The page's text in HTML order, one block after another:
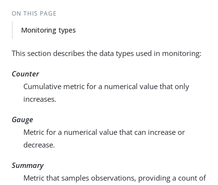
ON THIS PAGE
Monitoring types
This section describes the data types used in monitoring:
Counter
Cumulative metric for a numerical value that only
increases.
Gauge
Metric for a numerical value that can increase or
decrease.
Summary
Metric that samples observations, providing a count of